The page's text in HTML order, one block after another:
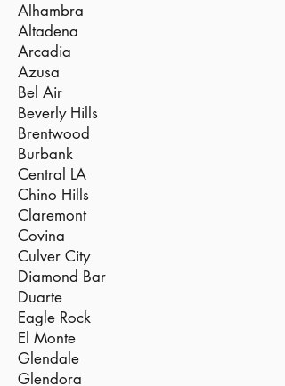
Alhambra
Altadena
Arcadia
Azusa
Bel Air
Beverly Hills
Brentwood
Burbank
Central LA
Chino Hills
Claremont
Covina
Culver City
Diamond Bar
Duarte
Eagle Rock
El Monte
Glendale
Glendora